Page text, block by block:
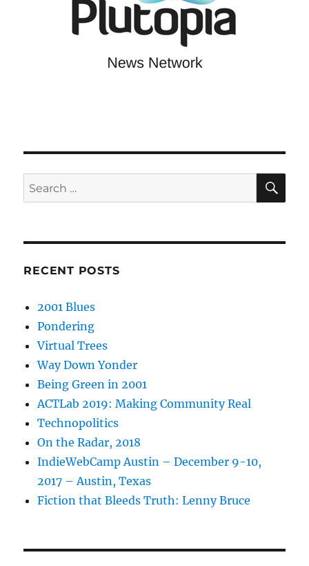
Search
for:
RECENT POSTS
2001 Blues
Pondering
Virtual Trees
Way Down Yonder
Being Green in 2001
ACTLab 2019: Making Community Real
Technopolitics
On the Radar, 2018
IndieWebCamp Austin – December 9-10,
2017 – Austin, Texas
Fiction that Bleeds Truth: Lenny Bruce